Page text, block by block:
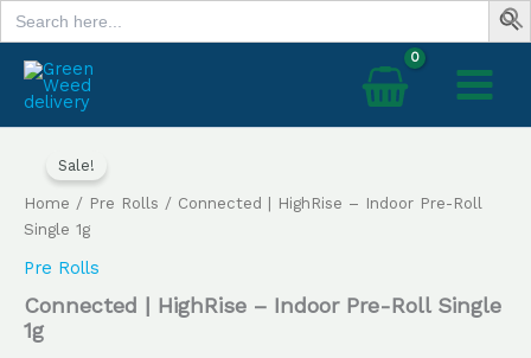
Search
for:
Skip
to
content
Sale!
Home / Pre Rolls / Connected | HighRise – Indoor Pre-Roll
Single 1g
Pre Rolls
Connected | HighRise – Indoor Pre-Roll Single
1g
price
price
HighRise
–
Indoor
Single
1g